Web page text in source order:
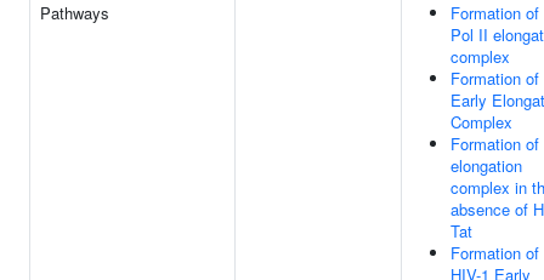
Pathways
Formation of
Pol II
complex
Formation of
Early
Complex
Formation
elongation
complex in
absence of
Tat
Formation of
HIV-1 Early